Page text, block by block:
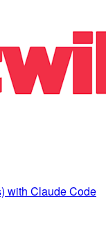
with Claude Code